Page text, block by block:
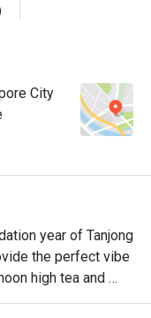
City
year of Tanjong
the perfect vibe
high tea and
the day.